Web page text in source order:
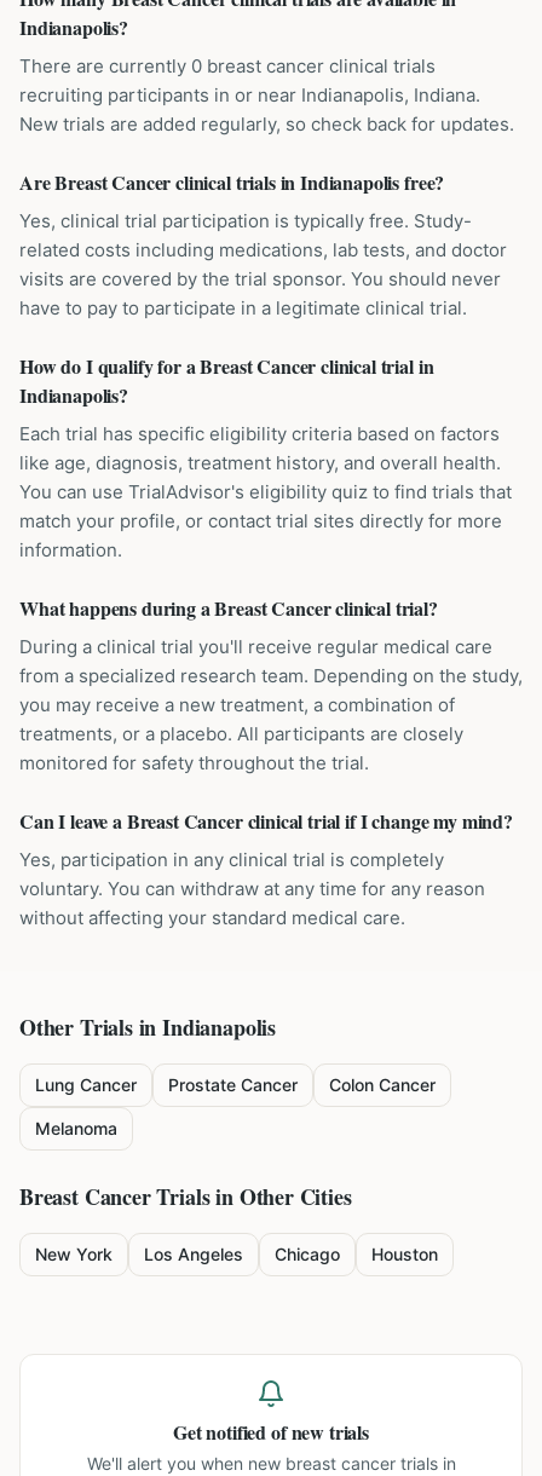
Indianapolis?
There are currently 0 breast cancer clinical trials
recruiting participants in or near Indianapolis, Indiana.
New trials are added regularly, so check back for updates.
Are Breast Cancer clinical trials in Indianapolis free?
Yes, clinical trial participation is typically free. Study-
related costs including medications, lab tests, and doctor
visits are covered by the trial sponsor. You should never
have to pay to participate in a legitimate clinical trial.
How do I qualify for a Breast Cancer clinical trial in
Indianapolis?
Each trial has specific eligibility criteria based on factors
like age, diagnosis, treatment history, and overall health.
You can use TrialAdvisor's eligibility quiz to find trials that
match your profile, or contact trial sites directly for more
information.
What happens during a Breast Cancer clinical trial?
During a clinical trial you'll receive regular medical care
from a specialized research team. Depending on the study,
you may receive a new treatment, a combination of
treatments, or a placebo. All participants are closely
monitored for safety throughout the trial.
Can I leave a Breast Cancer clinical trial if I change my mind?
Yes, participation in any clinical trial is completely
voluntary. You can withdraw at any time for any reason
without affecting your standard medical care.
Other Trials inIndianapolis
Lung Cancer Prostate Cancer Colon Cancer
Melanoma
Breast CancerTrials in Other Cities
New York Los Angeles Chicago Houston
Get notified of new trials
We'll alert you when new breast cancer trials in